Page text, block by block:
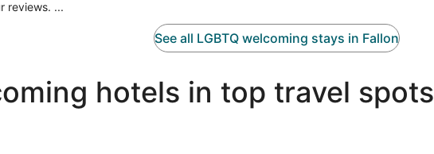
night
reviews. ...
See all LGBTQ welcoming stays in Fallon
hotels in top travel spots